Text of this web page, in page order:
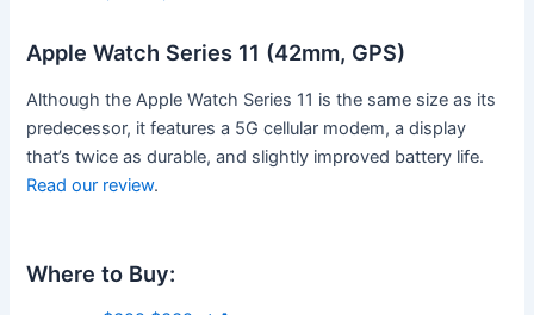
Apple Watch Series 11 (42mm, GPS)
Although the Apple Watch Series 11 is the same size as its
predecessor, it features a 5G cellular modem, a display
that’s twice as durable, and slightly improved battery life.
Read our review.
Where to Buy: